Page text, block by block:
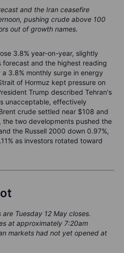
and the Iran ceasefire
pushing crude above 100
out of growth names.
3.8% year-on-year, slightly
forecast and the highest reading
3.8% monthly surge in energy
of Hormuz kept pressure on
Trump described Tehran's
unacceptable, effectively
crude settled near $108 and
the two developments pushed the
the Russell 2000 down 0.97%,
as investors rotated toward
Tuesday 12 May closes.
at approximately 7:20am
markets had not yet opened at